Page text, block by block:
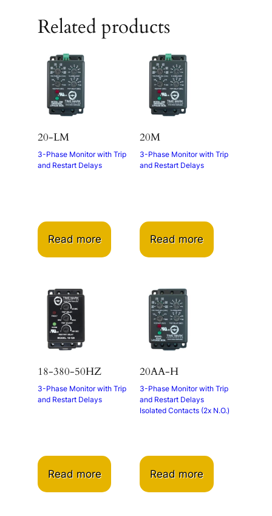
Related products
20-LM
3-Phase Monitor with Trip
and Restart Delays
Read more
20M
3-Phase Monitor with Trip
and Restart Delays
Read more
18-380-50HZ
3-Phase Monitor with Trip
and Restart Delays
Read more
20AA-H
3-Phase Monitor with Trip
and Restart Delays
Isolated Contacts (2x N.O.)
Read more